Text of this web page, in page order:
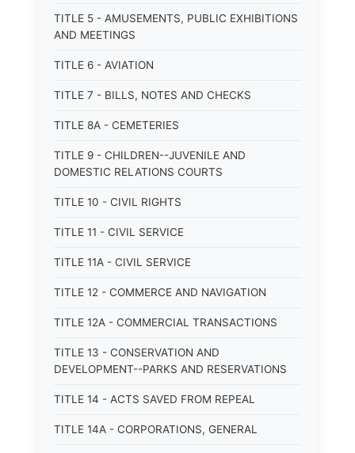
TITLE 5 - AMUSEMENTS, PUBLIC EXHIBITIONS
AND MEETINGS
TITLE 6 - AVIATION
TITLE 7 - BILLS, NOTES AND CHECKS
TITLE 8A - CEMETERIES
TITLE 9 - CHILDREN--JUVENILE AND
DOMESTIC RELATIONS COURTS
TITLE 10 - CIVIL RIGHTS
TITLE 11 - CIVIL SERVICE
TITLE 11A - CIVIL SERVICE
TITLE 12 - COMMERCE AND NAVIGATION
TITLE 12A - COMMERCIAL TRANSACTIONS
TITLE 13 - CONSERVATION AND
DEVELOPMENT--PARKS AND RESERVATIONS
TITLE 14 - ACTS SAVED FROM REPEAL
TITLE 14A - CORPORATIONS, GENERAL